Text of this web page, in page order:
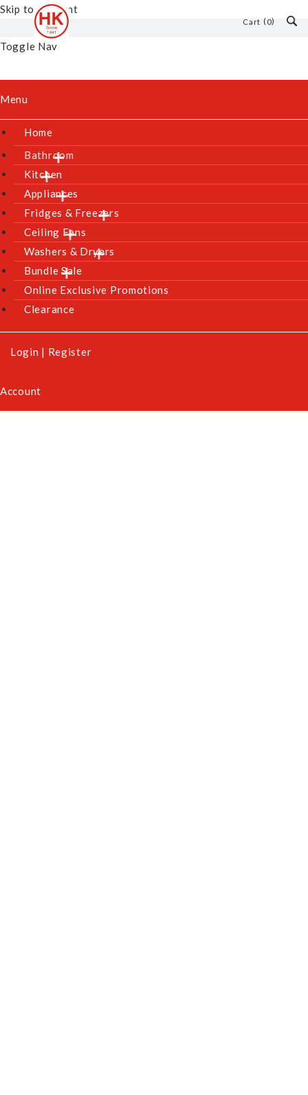
Skip to Content
Toggle Nav
Cart 0
Menu
Home
Bathroom
Kitchen
Appliances
Fridges & Freezers
Ceiling Fans
Washers & Dryers
Bundle Sale
Online Exclusive Promotions
Clearance
Login | Register
Account